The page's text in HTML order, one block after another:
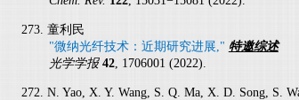
273. 童利民
"微纳光纤技术：近期研究进展," 特邀综述
光学学报 42, 1706001 (2022).
272. N. Yao, X. Y. Wang, S. Q. Ma, X. D. Song, S.